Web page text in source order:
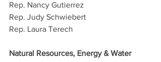
Rep. Nancy Gutierrez
Rep. Judy Schwiebert
Rep. Laura Terech
Natural Resources, Energy & Water